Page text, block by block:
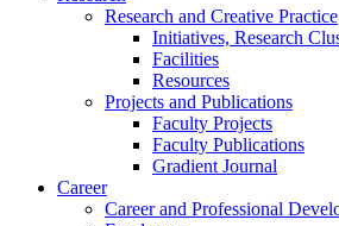
Research and Creative Practice
Initiatives, Research
Facilities
Resources
Projects and Publications
Faculty Projects
Faculty Publications
Gradient Journal
Career
Career and Professional